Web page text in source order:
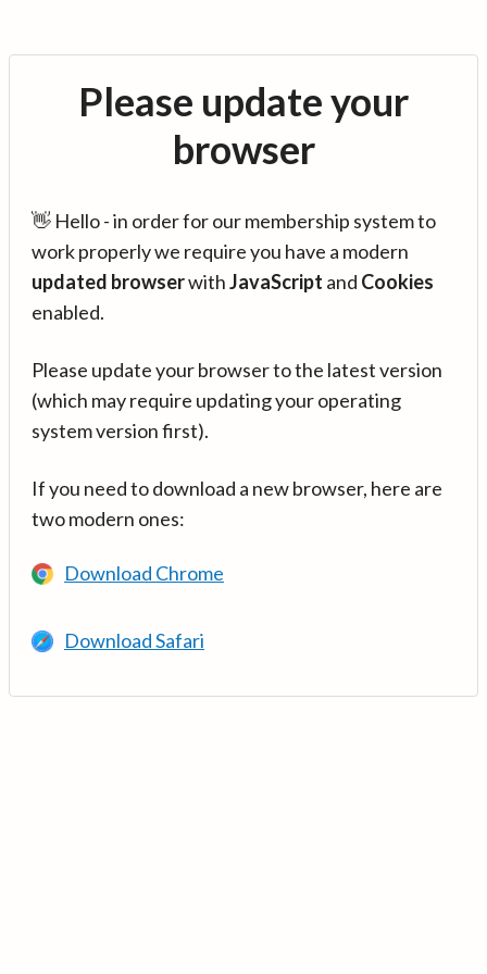
Please update your
browser
👋 Hello - in order for our membership system to
work properly we require you have a modern
updated browserwithJavaScript and Cookies
enabled.
Please update your browser to the latest version
(which may require updating your operating
system version first).
If you need to download a new browser, here are
two modern ones:
Download Chrome
Download Safari